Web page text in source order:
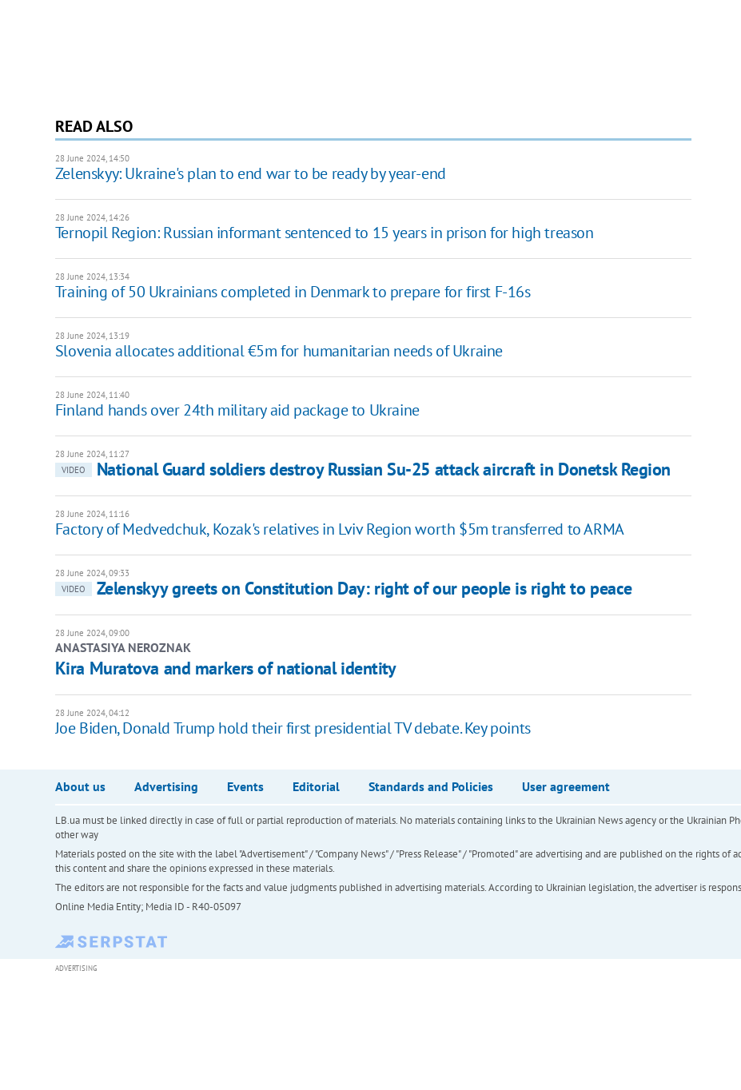
READ ALSO
28 June 2024, 14:50
Zelenskyy: Ukraine's plan to end war to be ready by year-end
28 June 2024, 14:26
Ternopil Region: Russian informant sentenced to 15 years in prison for high treason
28 June 2024, 13:34
Training of 50 Ukrainians completed in Denmark to prepare for first F-16s
28 June 2024, 13:19
Slovenia allocates additional €5m for humanitarian needs of Ukraine
28 June 2024, 11:40
Finland hands over 24th military aid package to Ukraine
28 June 2024, 11:27
VIDEO
National Guard soldiers destroy Russian Su-25 attack aircraft in Donetsk Region
28 June 2024, 11:16
Factory of Medvedchuk, Kozak's relatives in Lviv Region worth $5m transferred to ARMA
28 June 2024, 09:33
VIDEO
Zelenskyy greets on Constitution Day: right of our people is right to peace
28 June 2024, 09:00
ANASTASIYA NEROZNAK
Kira Muratova and markers of national identity
28 June 2024, 04:12
Joe Biden, Donald Trump hold their first presidential TV debate. Key points
About us Advertising Events Editorial Standards and Policies User agreement
LB.ua must be linked directly in case of full or partial reproduction of materials. No materials containing links to the Ukrainian News agency or the Ukrainian
other way
Materials posted on the site with the label "Advertisement" / "Company News" / "Press Release" / "Promoted" are advertising and are published on the rights
this content and share the opinions expressed in these materials.
The editors are not responsible for the facts and value judgments published in advertising materials. According to Ukrainian legislation, the advertiser is
Online Media Entity; Media ID - R40-05097
ADVERTISING